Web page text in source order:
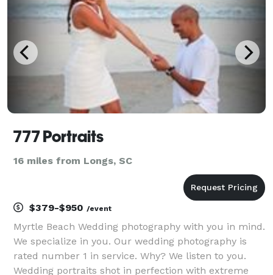
Pawleys Island
777 Portraits
16 miles from Longs, SC
$379-$950 /event
Myrtle Beach Wedding photography with you in mind.
We specialize in you. Our wedding photography is
rated number 1 in service. Why? We listen to you.
Wedding portraits shot in perfection with extreme